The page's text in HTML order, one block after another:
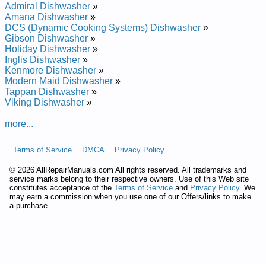
Admiral Dishwasher »
Amana Dishwasher »
DCS (Dynamic Cooking Systems) Dishwasher »
Gibson Dishwasher »
Holiday Dishwasher »
Inglis Dishwasher »
Kenmore Dishwasher »
Modern Maid Dishwasher »
Tappan Dishwasher »
Viking Dishwasher »
more...
Terms of Service DMCA Privacy Policy
© 2026 AllRepairManuals.com All rights reserved. All trademarks and
service marks belong to their respective owners. Use of this Web site
constitutes acceptance of the Terms of Service and Privacy Policy. We
may earn a commission when you use one of our Offers/links to make
a purchase.